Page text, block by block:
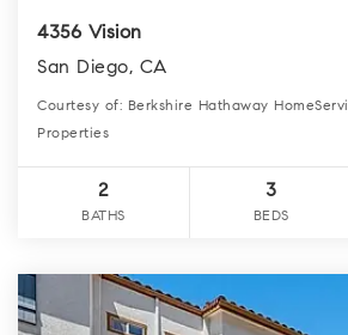
4356 Vision
San Diego, CA
Courtesy of: Berkshire Hathaway
Properties
2
BATHS
3
BEDS